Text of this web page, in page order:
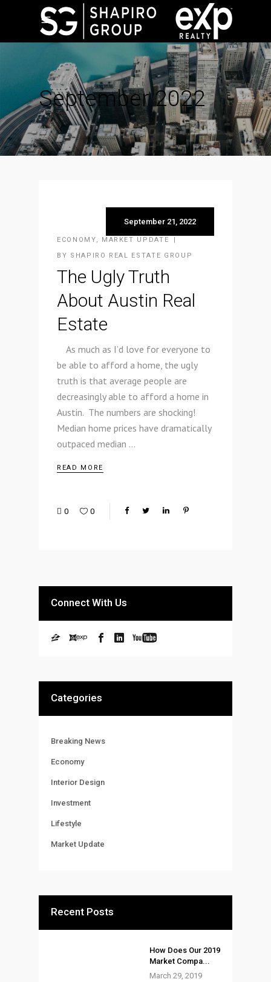
September 2022
September 21, 2022
ECONOMY, MARKET UPDATE
BY SHAPIRO REAL ESTATE GROUP
The Ugly Truth
About Austin Real
Estate
As much as I’d love for everyone to
be able to afford a home, the ugly
truth is that average people are
decreasingly able to afford a home in
Austin. The numbers are shocking!
Median home prices have dramatically
outpaced median
READ MORE
0 0
Connect With Us
Categories
Breaking News
Economy
Interior Design
Investment
Lifestyle
Market Update
Recent Posts
How Does Our 2019
Market Compa...
March 29, 2019